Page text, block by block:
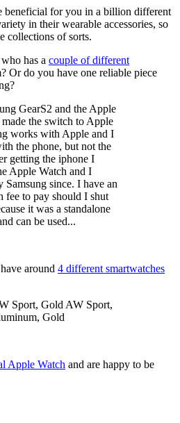
beneficial for you in a billion different
in their wearable accessories, so
collections of sorts.
has a couple of different
Or do you have one reliable piece
GearS2 and the Apple
the switch to Apple
works with Apple and I
the phone, but not the
getting the iphone I
Apple Watch and I
Samsung since. I have an
fee to pay should I shut
it was a standalone
can be used...
around 4 different smartwatches
Sport, Gold AW Sport,
Gold
Apple Watch and are happy to be